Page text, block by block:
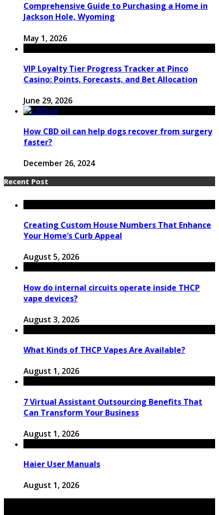
Comprehensive Guide to Purchasing a Home in
Jackson Hole, Wyoming
May 1, 2026
VIP Loyalty Tier Progress Tracker at Pinco
Casino: Points, Forecasts, and Bet Allocation
June 29, 2026
How CBD oil can help dogs recover from surgery
faster?
December 26, 2024
Recent Post
Creating Custom House Numbers That Enhance
Your Home’s Curb Appeal
August 5, 2026
How do internal circuits operate inside THCP
vape devices?
August 3, 2026
What Kinds of THCP Vapes Are Available?
August 1, 2026
7 Virtual Assistant Outsourcing Benefits That
Can Transform Your Business
August 1, 2026
Haier User Manuals
August 1, 2026